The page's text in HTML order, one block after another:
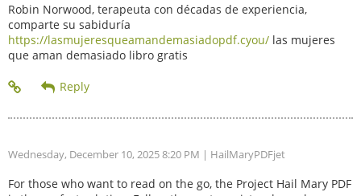
Robin Norwood, terapeuta con décadas de experiencia,
comparte su sabiduría
https://lasmujeresqueamandemasiadopdf.cyou/ las mujeres
que aman demasiado libro gratis
Wednesday, December 10, 2025 8:20 PM | HailMaryPDFjet
For those who want to read on the go, the Project Hail Mary PDF